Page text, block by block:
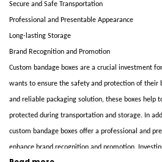
Secure and Safe Transportation
Professional and Presentable Appearance
Long-lasting Storage
Brand Recognition and Promotion
Custom bandage boxes are a crucial investment
wants to ensure the safety and protection of their
and reliable packaging solution, these boxes help
protected during transportation and storage. In
custom bandage boxes offer a professional and
enhance brand recognition and promotion.